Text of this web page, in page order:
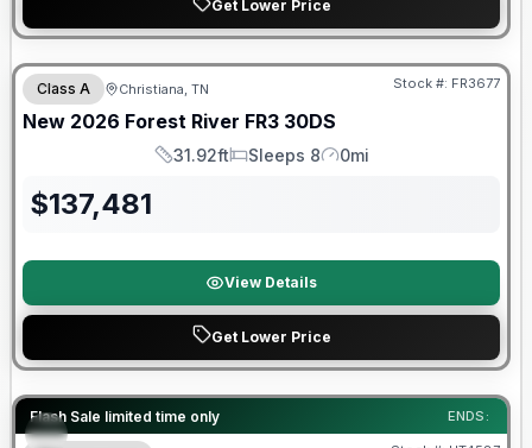
Get Lower Price
Forest River Great Getaway Sales Event
Class A Christiana, TN Stock #: FR3677
New 2026 Forest River FR3 30DS
Length
31.92ft
Sleeps
Sleeps 8
Mileage
0mi
$137,481
View Details
Get Lower Price
Flash Sale limited time only ENDS:
90 Day Limited Warranty